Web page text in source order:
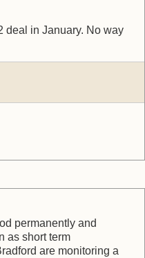
deal in January. No way
permanently and
as short term
are monitoring a